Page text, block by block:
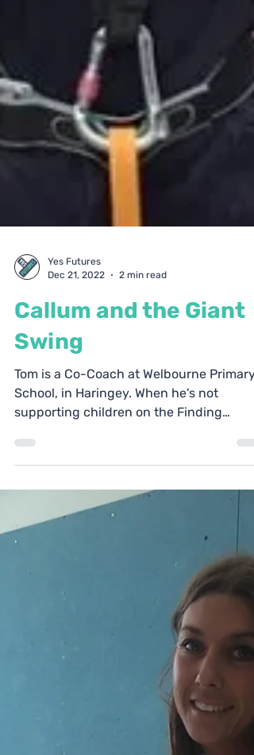
Dec 21, 2022
2 min read
Callum and the Giant
Swing
Tom is a Co-Coach at Welbourne Primary
supporting children on the Finding
Futures programme, he works...